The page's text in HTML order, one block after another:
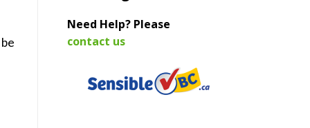
Need Help? Please
contact us